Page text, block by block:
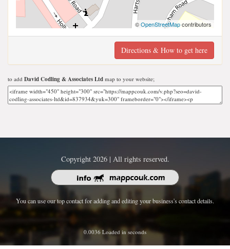
©OpenStreetMapcontributors
Directions & How to get here
to add David Codling & Associates Ltd map to your website;
Copyright 2026 | All rights reserved.
You can use our top contact for adding and editing your business's contact details.
0.0036 Loaded in seconds